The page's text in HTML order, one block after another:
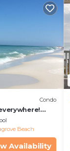
Condo
Beach
Availability